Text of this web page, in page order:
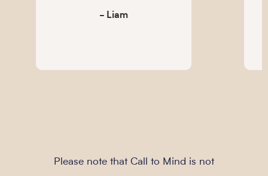
- Liam
Please note that Call to Mind is not